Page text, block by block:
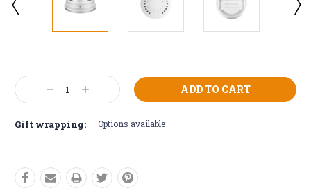
Stock:
Decrease
Quantity:
Increase
Quantity:
Gift wrapping: Options available